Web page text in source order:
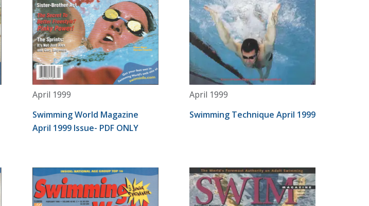
April 1999
Swimming World Magazine
April 1999 Issue- PDF ONLY
April 1999
Swimming Technique April 1999